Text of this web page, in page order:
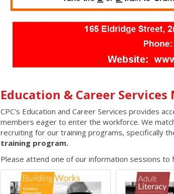
Education & Career
CPC's Education and Career Services provides
members eager to enter the workforce. We
recruiting for our training programs, specifically
training program.
Please attend one of our information sessions